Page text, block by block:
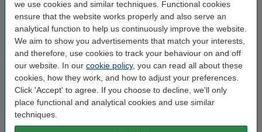
we use cookies and similar techniques. Functional cookies
ensure that the website works properly and also serve an
analytical function to help us continuously improve the website.
We aim to show you advertisements that match your interests,
and therefore, use cookies to track your behaviour on and off
our website. In our cookie policy, you can read all about these
cookies, how they work, and how to adjust your preferences.
Click 'Accept' to agree. If you choose to decline, we'll only
place functional and analytical cookies and use similar
techniques.
Dimensions: 320 x 310 mm
Our item no: DHB00034
Thickness: 4 mm
Interested in ordering this?
Click HERE to send us a mail and we'll alert you when it becomes
available!